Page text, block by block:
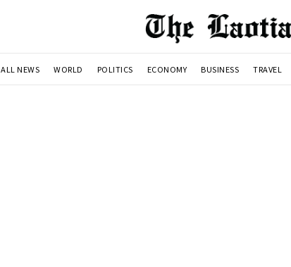
ALL NEWS WORLD POLITICS ECONOMY BUSINESS TRAVEL